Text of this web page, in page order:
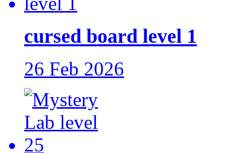
cursed board level 1
26 Feb 2026